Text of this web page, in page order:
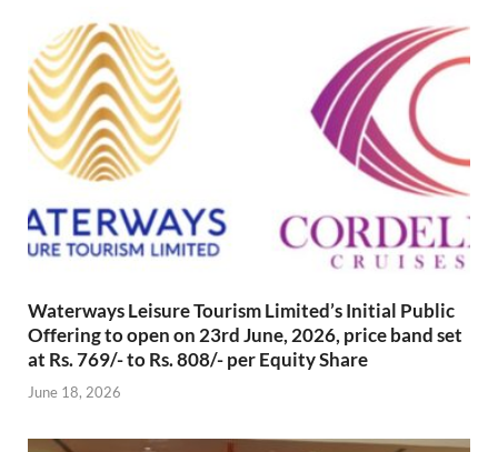
Waterways Leisure Tourism Limited’s Initial Public
Offering to open on 23rd June, 2026, price band set
at Rs. 769/- to Rs. 808/- per Equity Share
June 18, 2026